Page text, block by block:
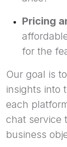
Pricing
for the
Our goal is
insights into
each
chat service
business